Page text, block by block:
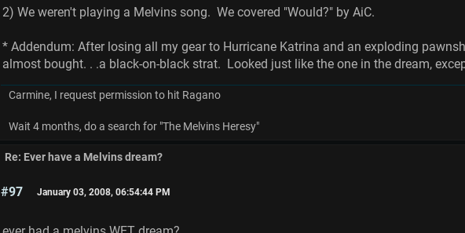
2) We weren't playing a Melvins song. We covered "Would?" by AiC.
* Addendum: After losing all my gear to Hurricane Katrina and an exploding
almost bought. . .a black-on-black strat. Looked just like the one in the dream,
Carmine, I request permission to hit Ragano
Wait 4 months, do a search for "The Melvins Heresy"
Re: Ever have a Melvins dream?
#97 January 03, 2008, 06:54:44 PM